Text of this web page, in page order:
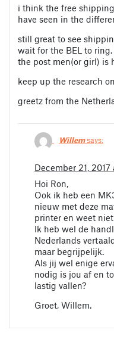
i think the free
have seen in the
still great to see
wait for the BEL to ring.
the post men(or girl) is
keep up the research
greetz from the
Willemsays:
December 21, 2017
Hoi Ron,
Ook ik heb een
nieuw met deze
printer en weet
Ik heb wel de
Nederlands
maar begrijpelijk.
Als jij wel enige
nodig is jou af en
lastig vallen?
Groet, Willem.